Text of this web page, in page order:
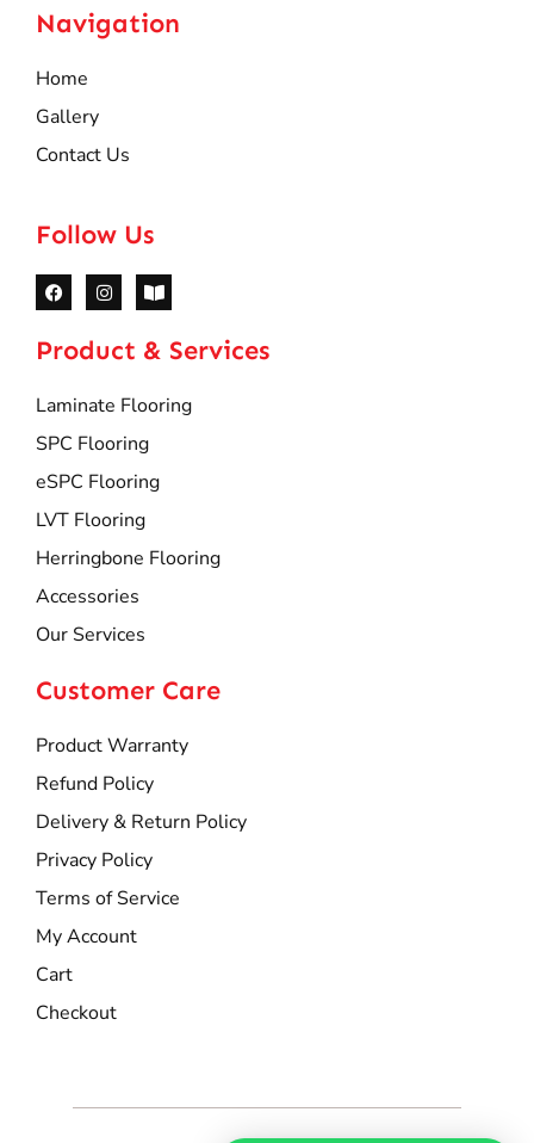
Navigation
Home
Gallery
Contact Us
Follow Us
Product & Services
Laminate Flooring
SPC Flooring
eSPC Flooring
LVT Flooring
Herringbone Flooring
Accessories
Our Services
Customer Care
Product Warranty
Refund Policy
Delivery & Return Policy
Privacy Policy
Terms of Service
My Account
Cart
Checkout